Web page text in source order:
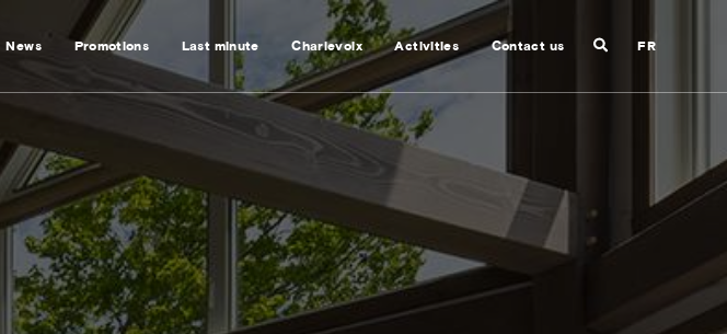
News Promotions Last minute Charlevoix Activities Contact us Search FR